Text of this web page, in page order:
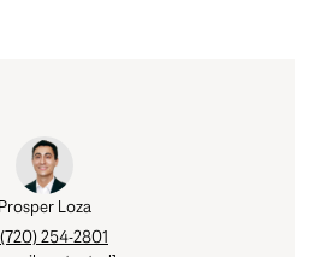
Prosper Loza
(720) 254-2801